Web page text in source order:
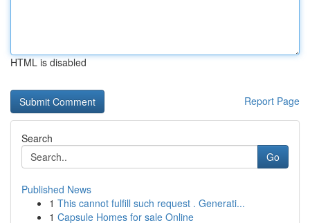
HTML is disabled
Report Page
Search
Go
Published News
1 This cannot fulfill such request . Generati...
1 Capsule Homes for sale Online